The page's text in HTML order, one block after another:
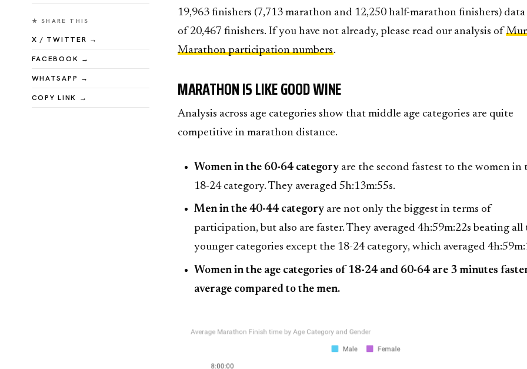
★ SHARE THIS
X / TWITTER →
FACEBOOK →
WHATSAPP →
COPY LINK →
19,963 finishers (7,713 marathon and 12,250 half-marathon finishers)
of 20,467 finishers. If you have not already, please read our analysis of
Marathon participation numbers.
MARATHON IS LIKE GOOD WINE
Analysis across age categories show that middle age categories are quite
competitive in marathon distance.
Women in the 60-64 category are the second fastest to the women in
18-24 category. They averaged 5h:13m:55s.
Men in the 40-44 category are not only the biggest in terms of
participation, but also are faster. They averaged 4h:59m:22s beating all
younger categories except the 18-24 category, which averaged
Women in the age categories of 18-24 and 60-64 are 3 minutes
average compared to the men.